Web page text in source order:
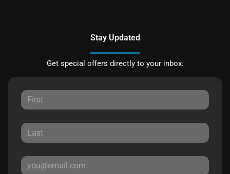
Stay Updated
Get special offers directly to your inbox.